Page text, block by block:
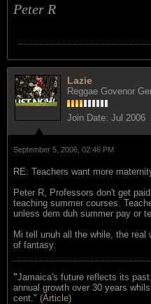
Peter R
Lazie
Reggae Govenor
Join Date: Jul 2006
September 5, 2006, 02:46 PM
RE: Teachers want more
Peter R, Professors don't get
teaching summer courses.
unless dem duh summer pay or
Mi tell unuh all the while, the real
of fantasy.
"Jamaica's future reflects its
annual growth over 30 years
cent." (Article)